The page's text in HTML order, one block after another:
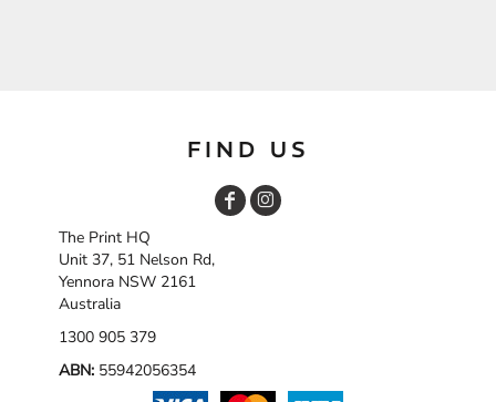
FIND US
The Print HQ
Unit 37, 51 Nelson Rd,
Yennora NSW 2161
Australia
1300 905 379
ABN: 55942056354